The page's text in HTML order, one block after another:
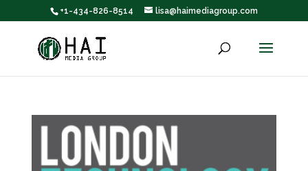
+1-434-826-8514 lisa@haimediagroup.com